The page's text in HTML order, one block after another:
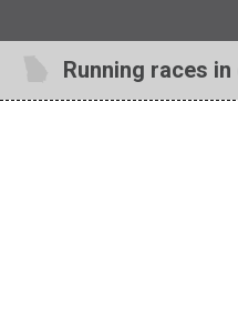
Running races